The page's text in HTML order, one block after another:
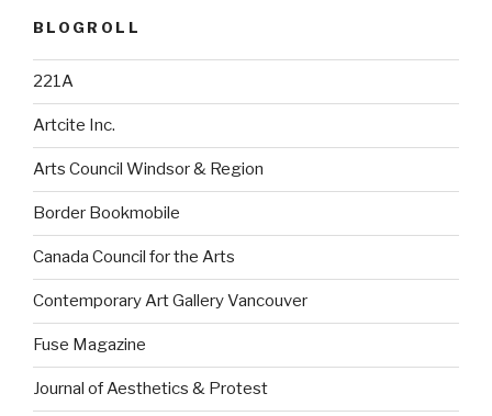
BLOGROLL
221A
Artcite Inc.
Arts Council Windsor & Region
Border Bookmobile
Canada Council for the Arts
Contemporary Art Gallery Vancouver
Fuse Magazine
Journal of Aesthetics & Protest